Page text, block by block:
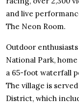
and live
The Neon Room.
Outdoor
National Park,
a 65-foot waterfall
The village is
District, which